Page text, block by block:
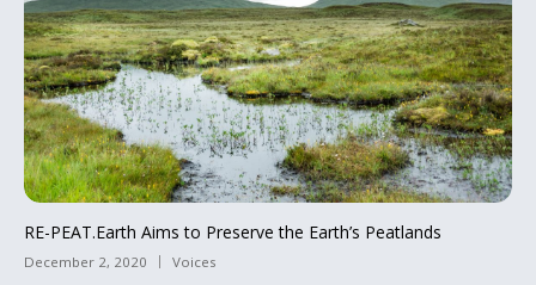
RE-PEAT.Earth Aims to Preserve the Earth’s Peatlands
December 2, 2020 Voices